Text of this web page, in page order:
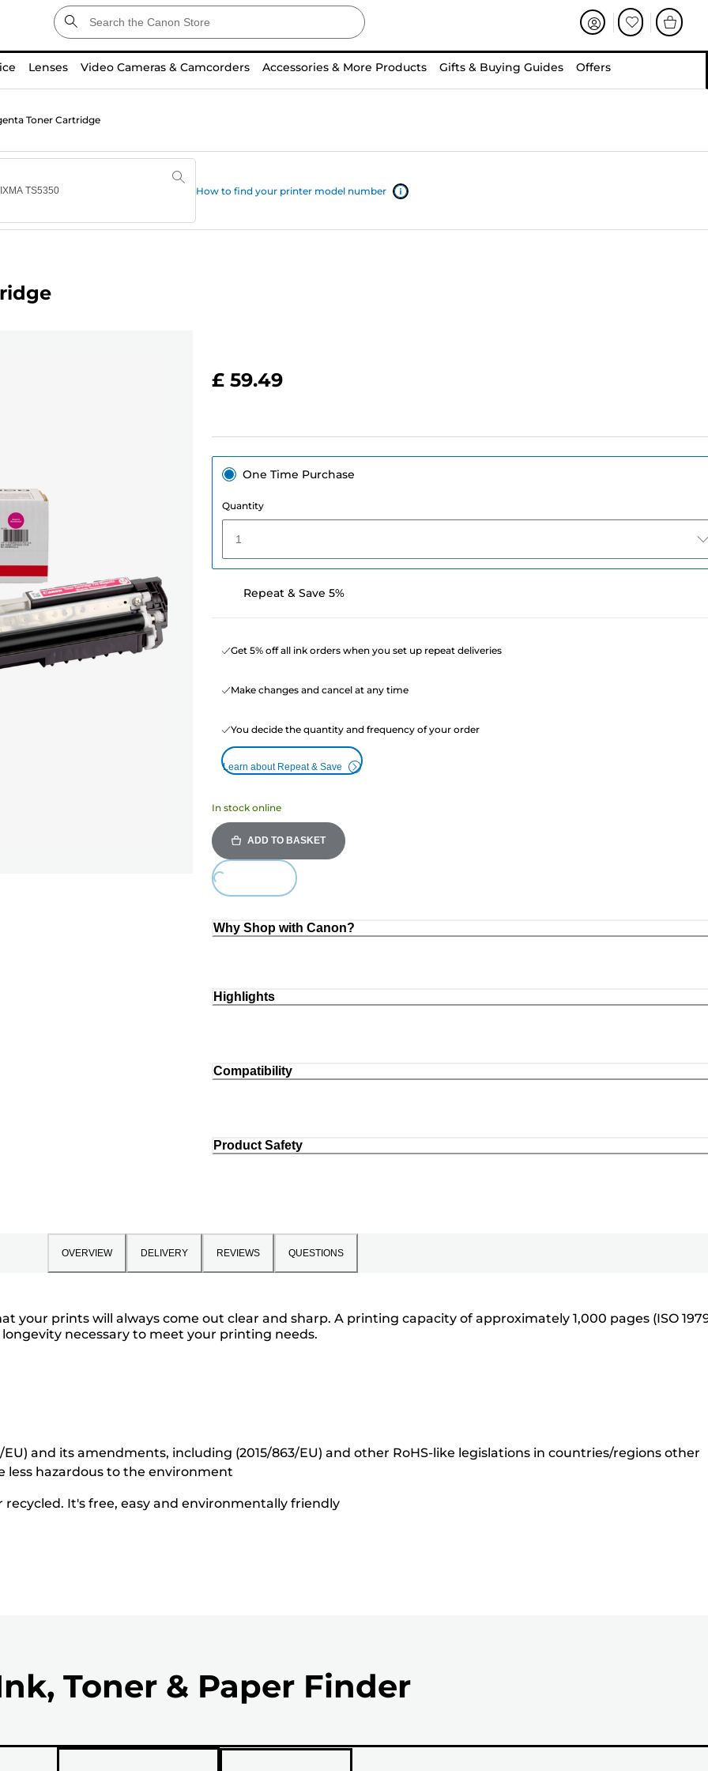
Lenses Video Cameras & Camcorders Accessories & More Products Gifts & Buying Guides Offers
Toner Cartridge
How to find your printer model number
£ 59.49
One Time Purchase
Quantity
1
Repeat & Save 5%
Get 5% off all ink orders when you set up repeat deliveries
Make changes and cancel at any time
You decide the quantity and frequency of your order
Learn about Repeat & Save
In stock online
ADD TO BASKET
Loading...
Why Shop with Canon?
Highlights
Compatibility
Product Safety
OVERVIEW DELIVERY REVIEWS QUESTIONS
your prints will always come out clear and sharp. A printing capacity of approximately 1,000 pages (ISO
necessary to meet your printing needs.
and its amendments, including (2015/863/EU) and other RoHS-like legislations in countries/regions other
less hazardous to the environment
It's free, easy and environmentally friendly
Toner & Paper Finder